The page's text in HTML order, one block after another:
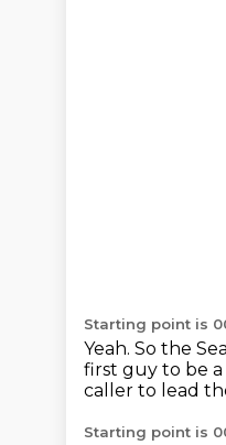
Starting point is
Yeah. So the
first guy to be a
caller to lead
Starting point is